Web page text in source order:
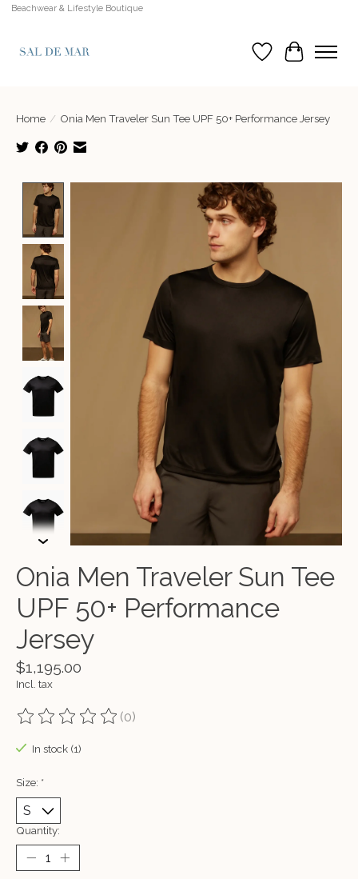
Beachwear & Lifestyle Boutique
Wish List
Cart
Home / Onia Men Traveler Sun Tee UPF 50+ Performance Jersey
Product image slideshow Items
Onia Men Traveler Sun Tee
UPF 50+ Performance
Jersey
$1,195.00
Incl. tax
The rating of this product is
(0)
In stock (1)
Size: *
Quantity: